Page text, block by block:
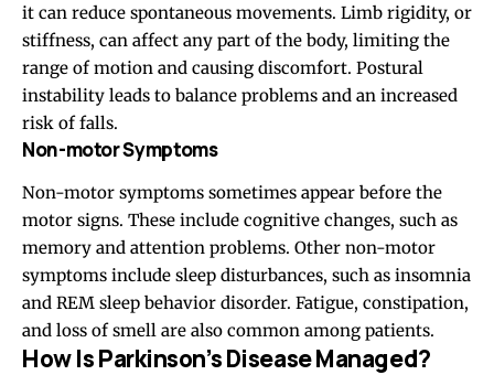
it can reduce spontaneous movements. Limb rigidity, or
stiffness, can affect any part of the body, limiting the
range of motion and causing discomfort. Postural
instability leads to balance problems and an increased
risk of falls.
Non-motor Symptoms
Non-motor symptoms sometimes appear before the
motor signs. These include cognitive changes, such as
memory and attention problems. Other non-motor
symptoms include sleep disturbances, such as insomnia
and REM sleep behavior disorder. Fatigue, constipation,
and loss of smell are also common among patients.
How Is Parkinson’s Disease Managed?